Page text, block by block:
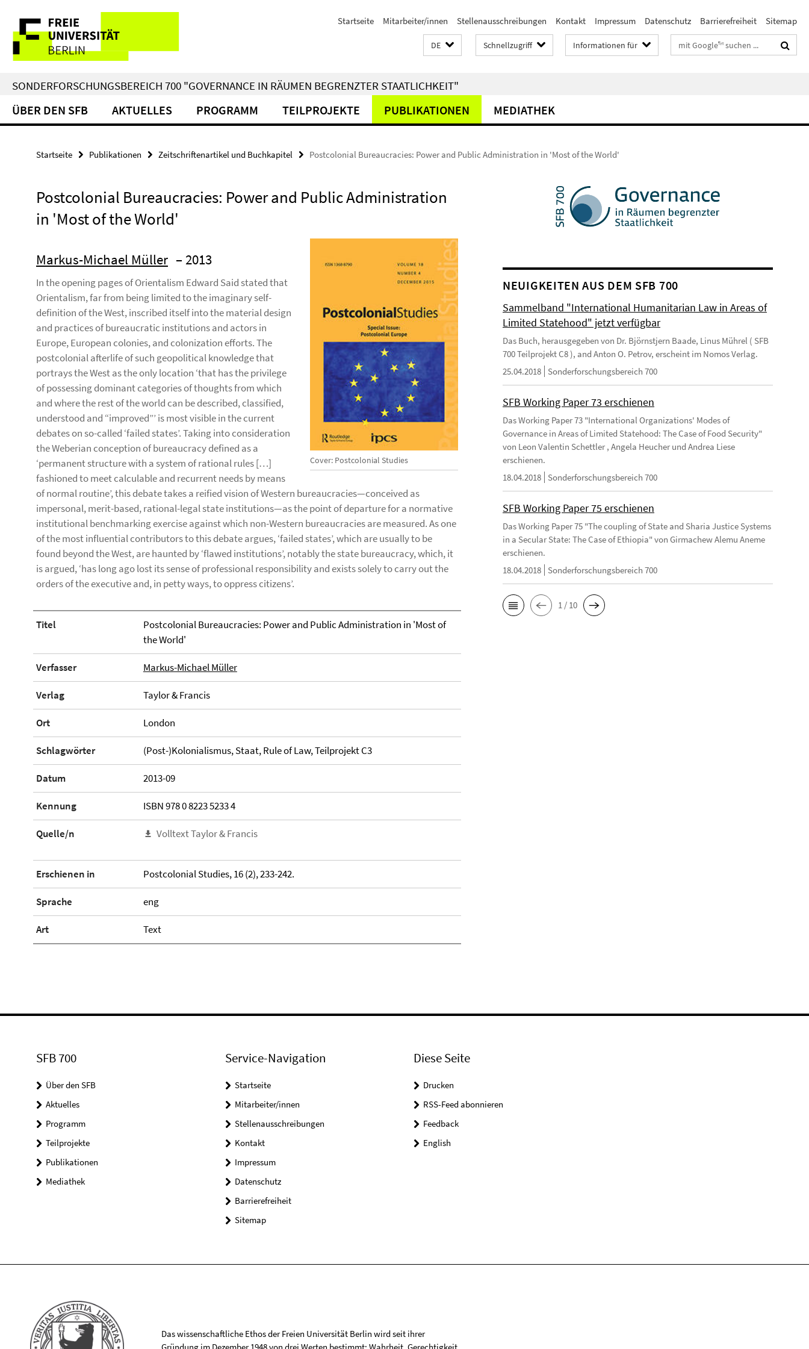
direkt
Inhalt
Service-
Navigation
Startseite Mitarbeiter/innen Stellenausschreibungen Kontakt Impressum Datenschutz Barrierefreiheit Sitemap
DE Schnellzugriff Informationen für Suchbegriffe
SONDERFORSCHUNGSBEREICH 700 "GOVERNANCE IN RÄUMEN BEGRENZTER STAATLICHKEIT"
ÜBER DEN SFB AKTUELLES PROGRAMM TEILPROJEKTE PUBLIKATIONEN MEDIATHEK
Startseite Publikationen Zeitschriftenartikel und Buchkapitel Postcolonial Bureaucracies: Power and Public Administration in 'Most of the World'
Postcolonial Bureaucracies: Power and Public Administration
in 'Most of the World'
Cover: Postcolonial Studies
Markus-Michael Müller – 2013
In the opening pages of Orientalism Edward Said stated that
Orientalism, far from being limited to the imaginary self-
definition of the West, inscribed itself into the material design
and practices of bureaucratic institutions and actors in
Europe, European colonies, and colonization efforts. The
postcolonial afterlife of such geopolitical knowledge that
portrays the West as the only location ‘that has the privilege
of possessing dominant categories of thoughts from which
and where the rest of the world can be described, classified,
understood and “improved”’ is most visible in the current
debates on so-called ‘failed states’. Taking into consideration
the Weberian conception of bureaucracy defined as a
‘permanent structure with a system of rational rules […]
fashioned to meet calculable and recurrent needs by means
of normal routine’, this debate takes a reified vision of Western bureaucracies—conceived as
impersonal, merit-based, rational-legal state institutions—as the point of departure for a normative
institutional benchmarking exercise against which non-Western bureaucracies are measured. As one
of the most influential contributors to this debate argues, ‘failed states’, which are usually to be
found beyond the West, are haunted by ‘flawed institutions’, notably the state bureaucracy, which, it
is argued, ‘has long ago lost its sense of professional responsibility and exists solely to carry out the
orders of the executive and, in petty ways, to oppress citizens’.
Titel
Postcolonial Bureaucracies: Power and Public Administration in 'Most of
the World'
Verfasser Markus-Michael Müller
Verlag Taylor & Francis
Ort London
Schlagwörter (Post-)Kolonialismus, Staat, Rule of Law, Teilprojekt C3
Datum 2013-09
Kennung ISBN 978 0 8223 5233 4
Quelle/n Volltext Taylor & Francis
Erschienen in Postcolonial Studies, 16 (2), 233-242.
Sprache eng
Art Text
NEUIGKEITEN AUS DEM SFB 700
Sammelband "International Humanitarian Law in Areas of
Limited Statehood" jetzt verfügbar
Das Buch, herausgegeben von Dr. Björnstjern Baade, Linus Mührel ( SFB
700 Teilprojekt C8 ), and Anton O. Petrov, erscheint im Nomos Verlag.
25.04.2018
Sonderforschungsbereich 700
SFB Working Paper 73 erschienen
Das Working Paper 73 "International Organizations' Modes of
Governance in Areas of Limited Statehood: The Case of Food Security"
von Leon Valentin Schettler , Angela Heucher und Andrea Liese
erschienen.
18.04.2018
Sonderforschungsbereich 700
SFB Working Paper 75 erschienen
Das Working Paper 75 "The coupling of State and Sharia Justice Systems
in a Secular State: The Case of Ethiopia" von Girmachew Alemu Aneme
erschienen.
18.04.2018
Sonderforschungsbereich 700
1 / 10
SFB 700
Über den SFB
Aktuelles
Programm
Teilprojekte
Publikationen
Mediathek
Service-Navigation
Startseite
Mitarbeiter/innen
Stellenausschreibungen
Kontakt
Impressum
Datenschutz
Barrierefreiheit
Sitemap
Diese Seite
Drucken
RSS-Feed abonnieren
Feedback
English
Das wissenschaftliche Ethos der Freien Universität Berlin wird seit ihrer